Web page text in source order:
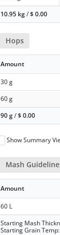
10.95 kg/$0.00
Hops
Amount
30 g
60 g
90 g/$0.00
Show Summary
Mash
Amount
60 L
Starting Mash
Starting Grain Temp: